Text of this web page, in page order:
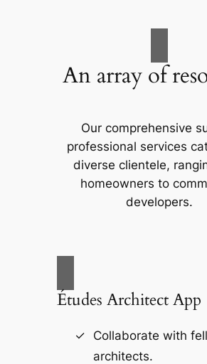
An array of
Our comprehensive
professional services
diverse clientele,
homeowners to
developers.
Études Architect App
Collaborate with
architects.